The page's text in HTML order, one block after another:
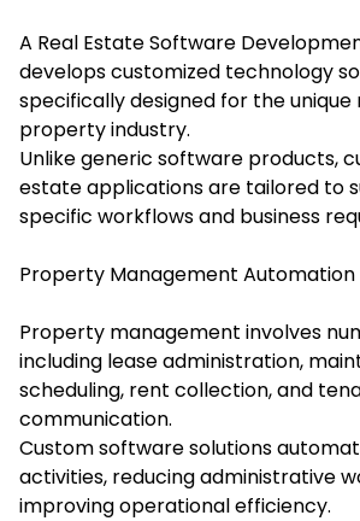
A Real Estate Software
develops customized technology
specifically designed for the unique
property industry.
Unlike generic software products,
estate applications are tailored to
specific workflows and business
Property Management Automation
Property management involves
including lease administration,
scheduling, rent collection, and
communication.
Custom software solutions
activities, reducing administrative
improving operational efficiency.